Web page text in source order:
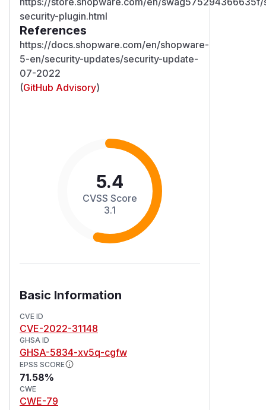
security-plugin.html
References
https://docs.shopware.com/en/shopware-
5-en/security-updates/security-update-
07-2022
(GitHub Advisory)
5.4
CVSS Score
3.1
Basic Information
CVE ID
CVE-2022-31148
GHSA ID
GHSA-5834-xv5q-cgfw
EPSS SCORE
71.58%
CWE
CWE-79